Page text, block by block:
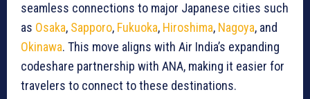
seamless connections to major Japanese cities such
as Osaka, Sapporo, Fukuoka, Hiroshima, Nagoya, and
Okinawa. This move aligns with Air India’s expanding
codeshare partnership with ANA, making it easier for
travelers to connect to these destinations.